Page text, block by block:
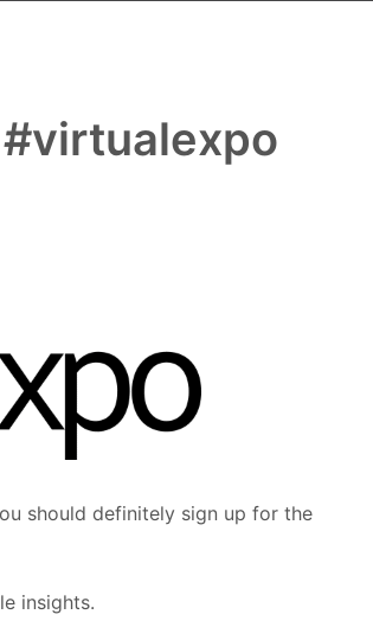
should definitely sign up for the
insights.